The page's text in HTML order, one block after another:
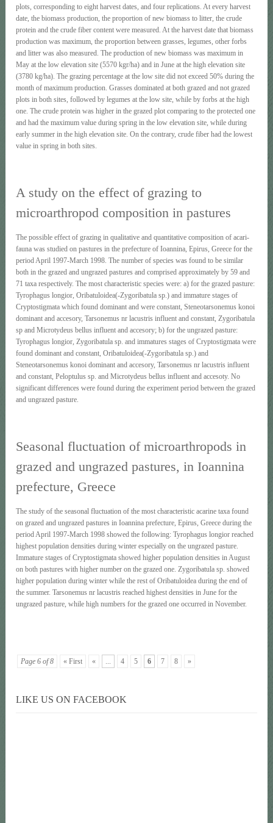
plots, corresponding to eight harvest dates, and four replications. At every harvest
date, the biomass production, the proportion of new biomass to litter, the crude
protein and the crude fiber content were measured. At the harvest date that biomass
production was maximum, the proportion between grasses, legumes, other forbs
and litter was also measured. The production of new biomass was maximum in
May at the low elevation site (5570 kgr/ha) and in June at the high elevation site
(3780 kg/ha). The grazing percentage at the low site did not exceed 50% during the
month of maximum production. Grasses dominated at both grazed and not grazed
plots in both sites, followed by legumes at the low site, while by forbs at the high
one. The crude protein was higher in the grazed plot comparing to the protected one
and had the maximum value during spring in the low elevation site, while during
early summer in the high elevation site. On the contrary, crude fiber had the lowest
value in spring in both sites.
A study on the effect of grazing to
microarthropod composition in pastures
The possible effect of grazing in qualitative and quantitative composition of acari-
fauna was studied on pastures in the prefecture of Ioannina, Epirus, Greece for the
period April 1997-March 1998. The number of species was found to be similar
both in the grazed and ungrazed pastures and comprised approximately by 59 and
71 taxa respectively. The most characteristic species were: a) for the grazed pasture:
Tyrophagus longior, Oribatuloidea(-Zygoribatula sp.) and immature stages of
Cryptostigmata which found dominant and were constant, Steneotarsonemus konoi
dominant and accesory, Tarsonemus nr lacustris influent and constant, Zygoribatula
sp and Microtydeus bellus influent and accesory; b) for the ungrazed pasture:
Tyrophagus longior, Zygoribatula sp. and immatures stages of Cryptostigmata were
found dominant and constant, Oribatuloidea(-Zygoribatula sp.) and
Steneotarsonemus konoi dominant and accesory, Tarsonemus nr lacustris influent
and constant, Peloptulus sp. and Microtydeus bellus influent and accesoty. No
significant differences were found during the experiment period between the grazed
and ungrazed pasture.
Seasonal fluctuation of microarthropods in
grazed and ungrazed pastures, in Ioannina
prefecture, Greece
The study of the seasonal fluctuation of the most characteristic acarine taxa found
on grazed and ungrazed pastures in Ioannina prefecture, Epirus, Greece during the
period April 1997-March 1998 showed the following: Tyrophagus longior reached
highest population densities during winter especially on the ungrazed pasture.
Immature stages of Cryptostigmata showed higher population densities in August
on both pastures with higher number on the grazed one. Zygoribatula sp. showed
higher population during winter while the rest of Oribatuloidea during the end of
the summer. Tarsonemus nr lacustris reached highest densities in June for the
ungrazed pasture, while high numbers for the grazed one occurred in November.
Page 6 of 8 « First « ... 4 5 6 7 8 »
LIKE US ON FACEBOOK